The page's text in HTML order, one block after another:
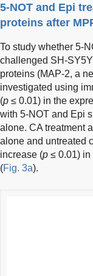
5-NOT and Epi
proteins after
To study whether 5-
challenged SH-
proteins (MAP-2, a
investigated using
(p ≤ 0.01) in the
with 5-NOT and Epi
alone. CA treatment
alone and untreated
increase (p ≤ 0.01)
(Fig. 3a).